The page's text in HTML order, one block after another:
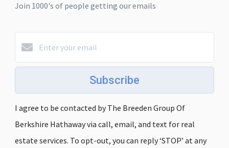
Join 1000's of people getting our emails
Subscribe
I agree to be contacted by The Breeden Group Of
Berkshire Hathaway via call, email, and text for real
estate services. To opt-out, you can reply ‘STOP’ at any